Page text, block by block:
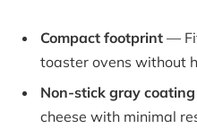
Compact footprint —
toaster ovens without
Non-stick gray coating
cheese with minimal